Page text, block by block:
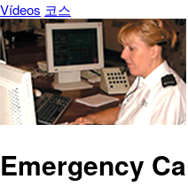
Vídeos 코스
Emergency